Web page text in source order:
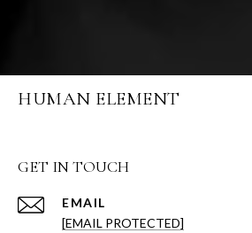
HUMAN ELEMENT
GET IN TOUCH
EMAIL
[EMAIL PROTECTED]